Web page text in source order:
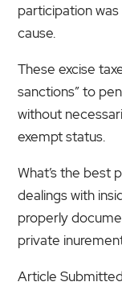
participation
cause.
These excise
sanctions” to
without
exempt status.
What’s the best
dealings with
properly
private
Article